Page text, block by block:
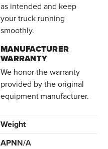
as intended and keep
your truck running
smoothly.
MANUFACTURER
WARRANTY
We honor the warranty
provided by the original
equipment manufacturer.
Weight
APNN/A